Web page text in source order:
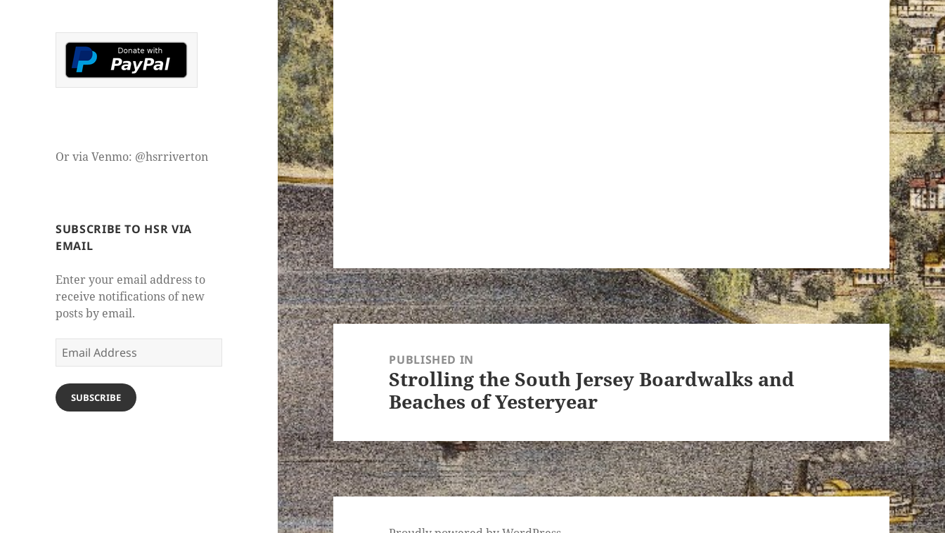
on
Facebook
on
Instagram
Or via Venmo: @hsrriverton
SUBSCRIBE TO HSR VIA
EMAIL
Enter your email address to
receive notifications of new
posts by email.
Email
Address
SUBSCRIBE
Post
navigationPUBLISHED IN
Strolling the South Jersey Boardwalks and
Beaches of Yesteryear